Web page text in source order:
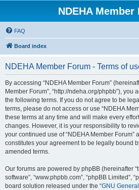
NDEHA Member
FAQ
Board index
NDEHA Member Forum - Terms of
By accessing “NDEHA Member Forum”
Member Forum”, “http://ndeha.org/phpbb”), you
the following terms. If you do not agree to be
terms, please do not access or use “NDEHA
these terms at any time and will make every
changes. However, it is your responsibility to
your continued use of “NDEHA Member Forum”
constitutes your agreement to be legally bound
amended terms.
Our forums are powered by phpBB (hereinafter
software”, “www.phpbb.com”, “phpBB Limited”,
board solution released under the “GNU